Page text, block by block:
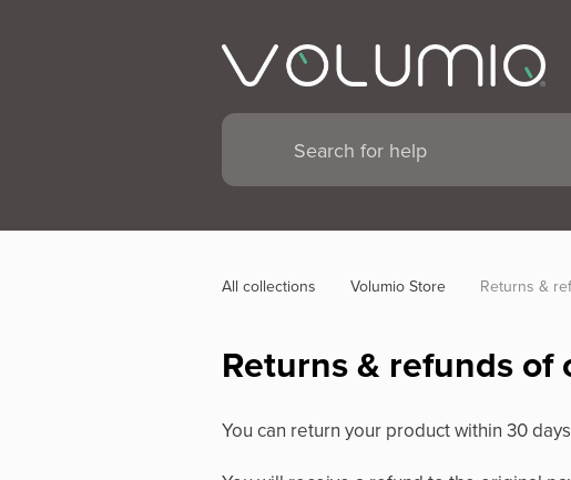
All collections Volumio Store Returns &
Returns & refunds
You can return your product within 30